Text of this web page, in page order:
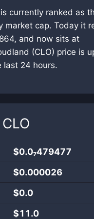
currently ranked as
market cap. Today it
and now sits at
(CLO) price is
last 24 hours.
CLO
$0.0₇479477
$0.000026
$0.0
$11.0